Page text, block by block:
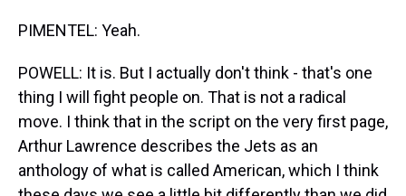
PIMENTEL: Yeah.
POWELL: It is. But I actually don't think - that's one
thing I will fight people on. That is not a radical
move. I think that in the script on the very first page,
Arthur Lawrence describes the Jets as an
anthology of what is called American, which I think